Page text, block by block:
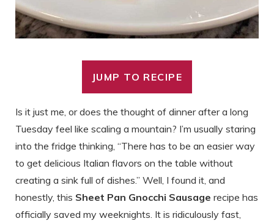
JUMP TO RECIPE
Is it just me, or does the thought of dinner after a long
Tuesday feel like scaling a mountain? I’m usually staring
into the fridge thinking, “There has to be an easier way
to get delicious Italian flavors on the table without
creating a sink full of dishes.” Well, I found it, and
honestly, this Sheet Pan Gnocchi Sausage recipe has
officially saved my weeknights. It is ridiculously fast,